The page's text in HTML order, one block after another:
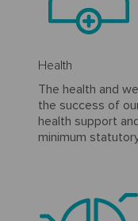
Health
The health and
the success of
health support
minimum